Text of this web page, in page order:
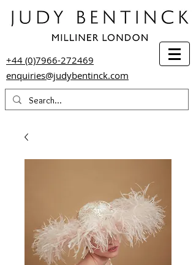
+44 (0)7966-272469
enquiries@judybentinck.com